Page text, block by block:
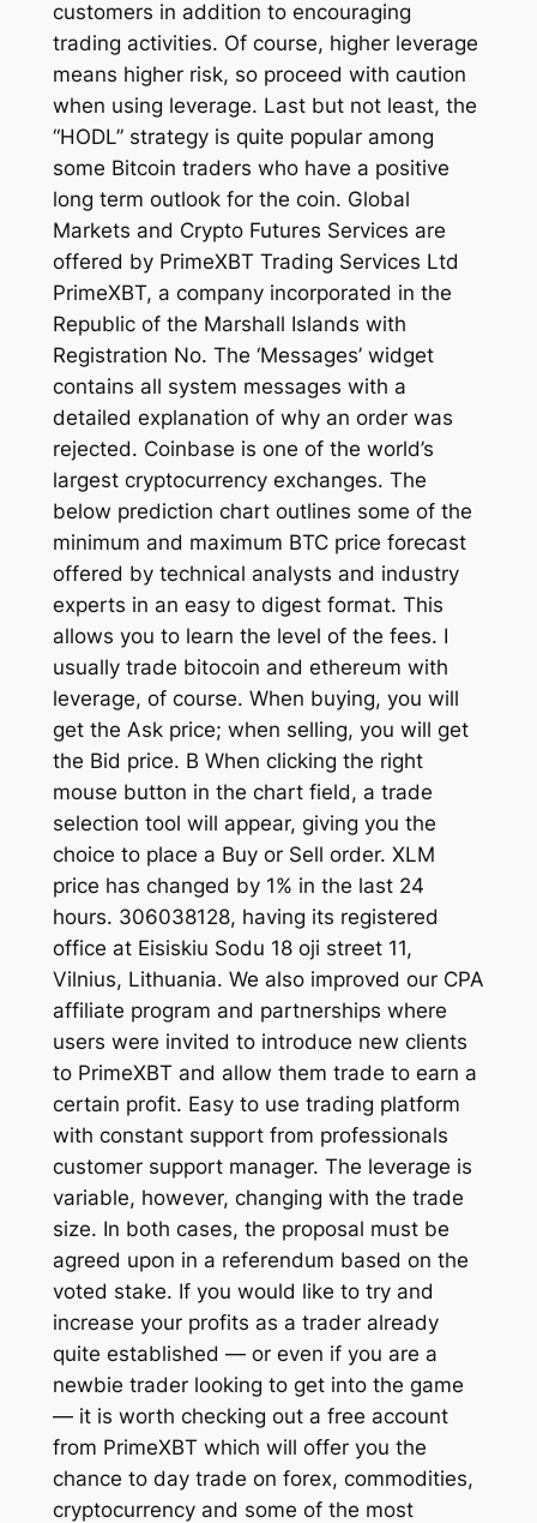
customers in addition to encouraging
trading activities. Of course, higher leverage
means higher risk, so proceed with caution
when using leverage. Last but not least, the
“HODL” strategy is quite popular among
some Bitcoin traders who have a positive
long term outlook for the coin. Global
Markets and Crypto Futures Services are
offered by PrimeXBT Trading Services Ltd
PrimeXBT, a company incorporated in the
Republic of the Marshall Islands with
Registration No. The ‘Messages’ widget
contains all system messages with a
detailed explanation of why an order was
rejected. Coinbase is one of the world’s
largest cryptocurrency exchanges. The
below prediction chart outlines some of the
minimum and maximum BTC price forecast
offered by technical analysts and industry
experts in an easy to digest format. This
allows you to learn the level of the fees. I
usually trade bitocoin and ethereum with
leverage, of course. When buying, you will
get the Ask price; when selling, you will get
the Bid price. B When clicking the right
mouse button in the chart field, a trade
selection tool will appear, giving you the
choice to place a Buy or Sell order. XLM
price has changed by 1% in the last 24
hours. 306038128, having its registered
office at Eisiskiu Sodu 18 oji street 11,
Vilnius, Lithuania. We also improved our CPA
affiliate program and partnerships where
users were invited to introduce new clients
to PrimeXBT and allow them trade to earn a
certain profit. Easy to use trading platform
with constant support from professionals
customer support manager. The leverage is
variable, however, changing with the trade
size. In both cases, the proposal must be
agreed upon in a referendum based on the
voted stake. If you would like to try and
increase your profits as a trader already
quite established — or even if you are a
newbie trader looking to get into the game
— it is worth checking out a free account
from PrimeXBT which will offer you the
chance to day trade on forex, commodities,
cryptocurrency and some of the most